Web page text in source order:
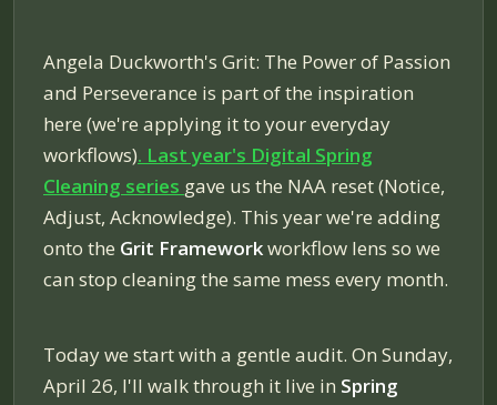
Angela Duckworth's Grit: The Power of Passion
and Perseverance is part of the inspiration
here (we're applying it to your everyday
workflows). Last year's Digital Spring
Cleaning series gave us the NAA reset (Notice,
Adjust, Acknowledge). This year we're adding
onto the Grit Frameworkworkflow lens so we
can stop cleaning the same mess every month.
Today we start with a gentle audit. On Sunday,
April 26, I'll walk through it live in Spring